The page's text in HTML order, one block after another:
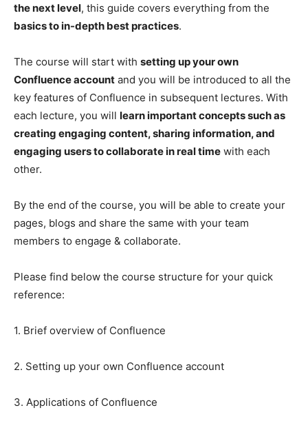
the next level, this guide covers everything from the
basics to in-depth best practices.
The course will start with setting up your own
Confluence account and you will be introduced to all the
key features of Confluence in subsequent lectures. With
each lecture, you will learn important concepts such as
creating engaging content, sharing information, and
engaging users to collaborate in real time with each
other.
By the end of the course, you will be able to create your
pages, blogs and share the same with your team
members to engage & collaborate.
Please find below the course structure for your quick
reference:
1. Brief overview of Confluence
2. Setting up your own Confluence account
3. Applications of Confluence